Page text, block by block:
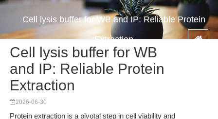
Cell lysis buffer for WB and IP: Reliable Protein
Extraction
Cell lysis buffer for WB
and IP: Reliable Protein
Extraction
2026-06-30
Protein extraction is a pivotal step in cell viability and